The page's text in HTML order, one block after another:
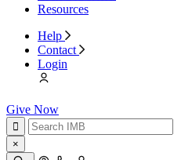
Resources
Help
Contact
Login
Give Now
×